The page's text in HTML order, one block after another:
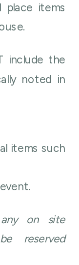
place items
include the
noted in
items such
on site
reserved